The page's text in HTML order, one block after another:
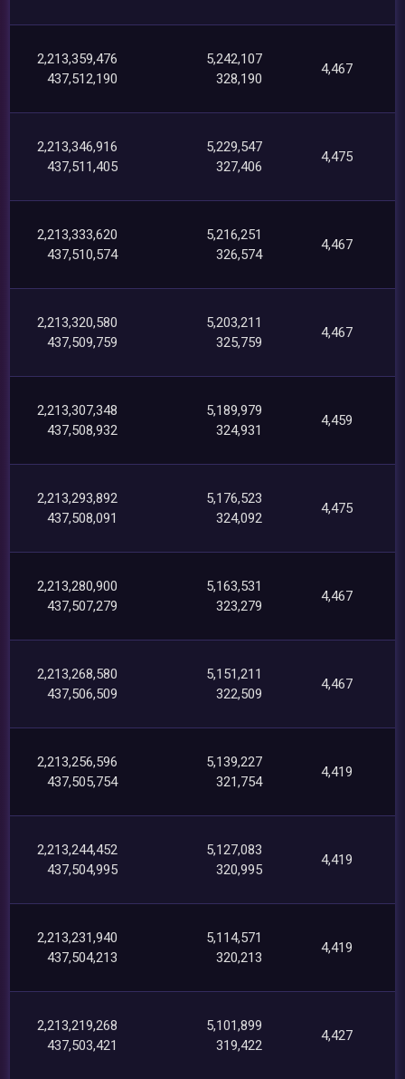
2,213,359,476
437,512,190
5,242,107
328,190
4,467
2,213,346,916
437,511,405
5,229,547
327,406
4,475
2,213,333,620
437,510,574
5,216,251
326,574
4,467
2,213,320,580
437,509,759
5,203,211
325,759
4,467
2,213,307,348
437,508,932
5,189,979
324,931
4,459
2,213,293,892
437,508,091
5,176,523
324,092
4,475
2,213,280,900
437,507,279
5,163,531
323,279
4,467
2,213,268,580
437,506,509
5,151,211
322,509
4,467
2,213,256,596
437,505,754
5,139,227
321,754
4,419
2,213,244,452
437,504,995
5,127,083
320,995
4,419
2,213,231,940
437,504,213
5,114,571
320,213
4,419
2,213,219,268
437,503,421
5,101,899
319,422
4,427